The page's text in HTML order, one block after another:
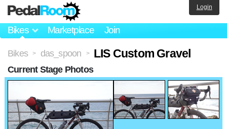
Bikes Marketplace Join
Login
Bikes > das_spoon > LIS Custom Gravel
Current Stage Photos